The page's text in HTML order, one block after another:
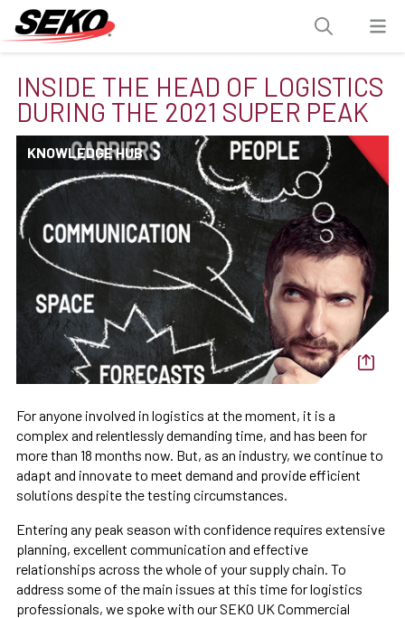
INSIDE THE HEAD OF LOGISTICS
DURING THE 2021 SUPER PEAK
KNOWLEDGE HUB
For anyone involved in logistics at the moment, it is a
complex and relentlessly demanding time, and has been for
more than 18 months now. But, as an industry, we continue to
adapt and innovate to meet demand and provide efficient
solutions despite the testing circumstances.
Entering any peak season with confidence requires extensive
planning, excellent communication and effective
relationships across the whole of your supply chain. To
address some of the main issues at this time for logistics
professionals, we spoke with our SEKO UK Commercial